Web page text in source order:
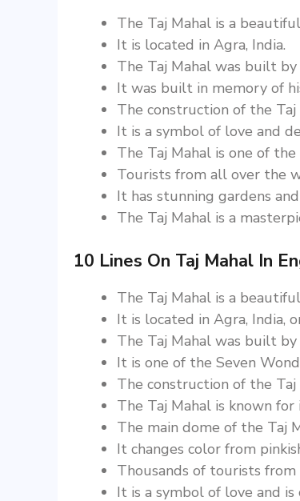
The Taj Mahal is a
It is located in Agra, India.
The Taj Mahal was built by
It was built in memory of
The construction of the Taj
It is a symbol of love and
The Taj Mahal is one of
Tourists from all over the
It has stunning gardens
The Taj Mahal is a
10 Lines On Taj Mahal In
The Taj Mahal is a
It is located in Agra, India,
The Taj Mahal was built by
It is one of the Seven
The construction of the
The Taj Mahal is known
The main dome of the Taj
It changes color from
Thousands of tourists
It is a symbol of love and